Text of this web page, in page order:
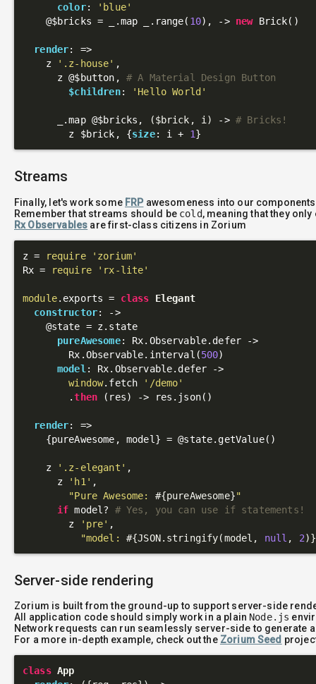
color:
'blue'
@$bricks = _.map _.range( 10), -> new Brick()
render: =>
    z
'.z-house' ,
      z
@$button , # A Material Design Button
$children: 'Hello World'
      _.map
@$bricks , ($brick, i) -> # Bricks!
        z $brick, {
size: i + 1
Streams
Finally, let's work some FRPawesomeness into our
Remember that streams should be cold, meaning that they
Rx Observables are first-class citizens in Zorium
z = require
'zorium'
Rx =
require 'rx-lite'
module.exports = class
Elegant
constructor: ->
@state = z.state
pureAwesome: Rx.Observable.defer ->
        Rx.Observable.interval(
500)
model : Rx.Observable.defer ->
window.fetch
'/demo'
        .
then (res) -> res.json()
render: =>
    {pureAwesome, model} =
@state.getValue()
    z
'.z-elegant' ,
      z
'h1' ,
"Pure Awesome: #{pureAwesome}"
if model? # Yes, you can use if statements!
        z
'pre' ,
"model: #{JSON.stringify(model, null , 2)}
Server-side rendering
Zorium is built from the ground-up to support server-side
All application code should simply work in a plain Node.js
Network requests can run seamlessly server-side to generate
For a more in-depth example, check out the Zorium Seed
class App